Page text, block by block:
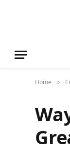
Home »